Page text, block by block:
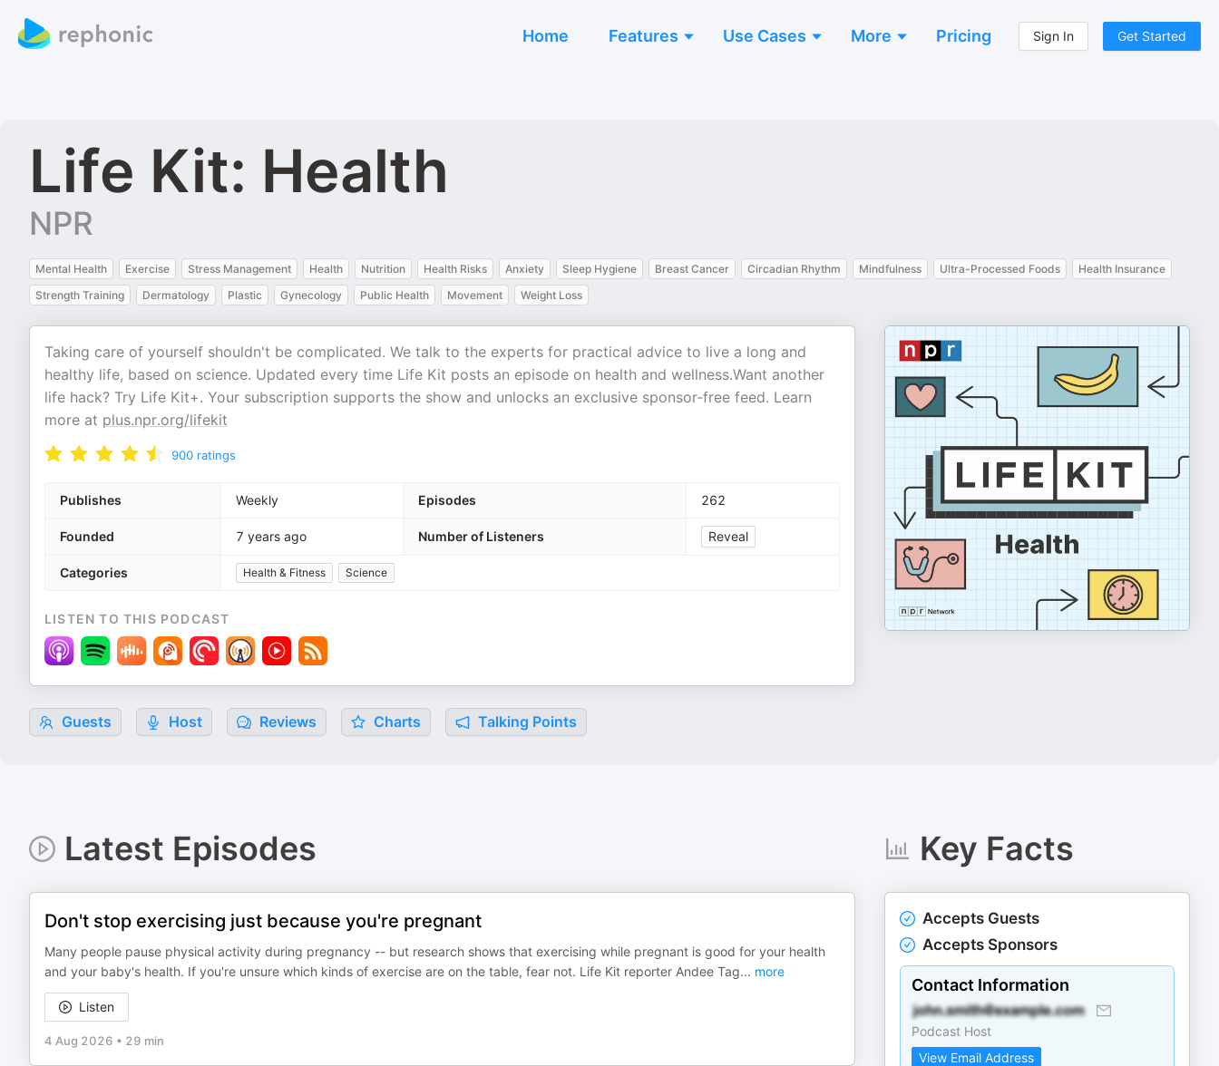
Home Features Use Cases More Pricing Sign In Get Started
Life Kit: Health
NPR
Mental Health Exercise Stress Management Health Nutrition Health Risks Anxiety Sleep Hygiene Breast Cancer Circadian Rhythm Mindfulness Ultra-Processed Foods
Health Insurance
Strength Training
Dermatology Plastic Gynecology Public Health Movement Weight Loss
Taking care of yourself shouldn't be complicated. We talk to the experts for practical advice to live a long and
healthy life, based on science. Updated every time Life Kit posts an episode on health and wellness.Want another
life hack? Try Life Kit+. Your subscription supports the show and unlocks an exclusive sponsor-free feed. Learn
more at plus.npr.org/lifekit
900 ratings
Publishes Weekly Episodes 262
Founded 7 years ago Number of Listeners Reveal
Categories Health & Fitness Science
LISTEN TO THIS PODCAST
Guests Host Reviews Charts Talking Points
Latest Episodes
Don't stop exercising just because you're pregnant
Many people pause physical activity during pregnancy -- but research shows that exercising while pregnant is good for your health
and your baby's health. If you're unsure which kinds of exercise are on the table, fear not. Life Kit reporter Andee Tag... more
Listen
4 Aug 2026 • 29 min
Key Facts
Accepts Guests
Accepts Sponsors
Contact Information
Podcast Host
View Email Address